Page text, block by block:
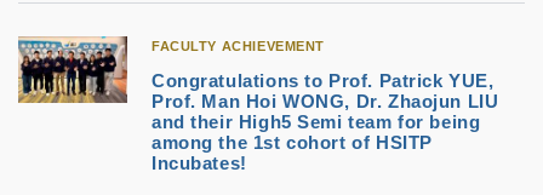
FACULTY ACHIEVEMENT
Congratulations to Prof. Patrick YUE,
Prof. Man Hoi WONG, Dr. Zhaojun LIU
and their High5 Semi team for being
among the 1st cohort of HSITP
Incubates!